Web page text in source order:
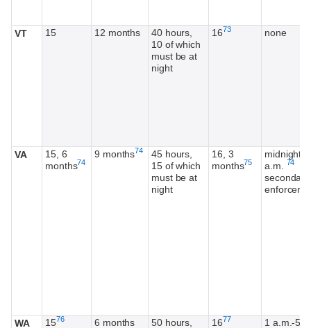
VT 15 12 months
40 hours,
10 of which
must be at
night
16Footnote
73 none
VA
15, 6
monthsFootnote
74
9 monthsFootnote
74
45 hours,
15 of which
must be at
night
16, 3
monthsFootnote
75
midnight-4
a.m.
74
secondary
WA 15Footnote
76 6 months
50 hours,
16Footnote
77
1 a.m.-5